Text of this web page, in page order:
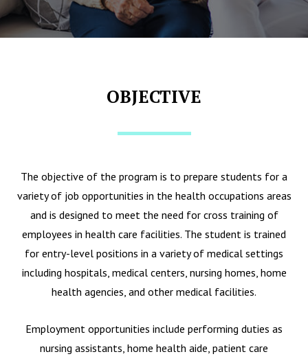
OBJECTIVE
The objective of the program is to prepare students for a
variety of job opportunities in the health occupations areas
and is designed to meet the need for cross training of
employees in health care facilities. The student is trained
for entry-level positions in a variety of medical settings
including hospitals, medical centers, nursing homes, home
health agencies, and other medical facilities.
Employment opportunities include performing duties as
nursing assistants, home health aide, patient care